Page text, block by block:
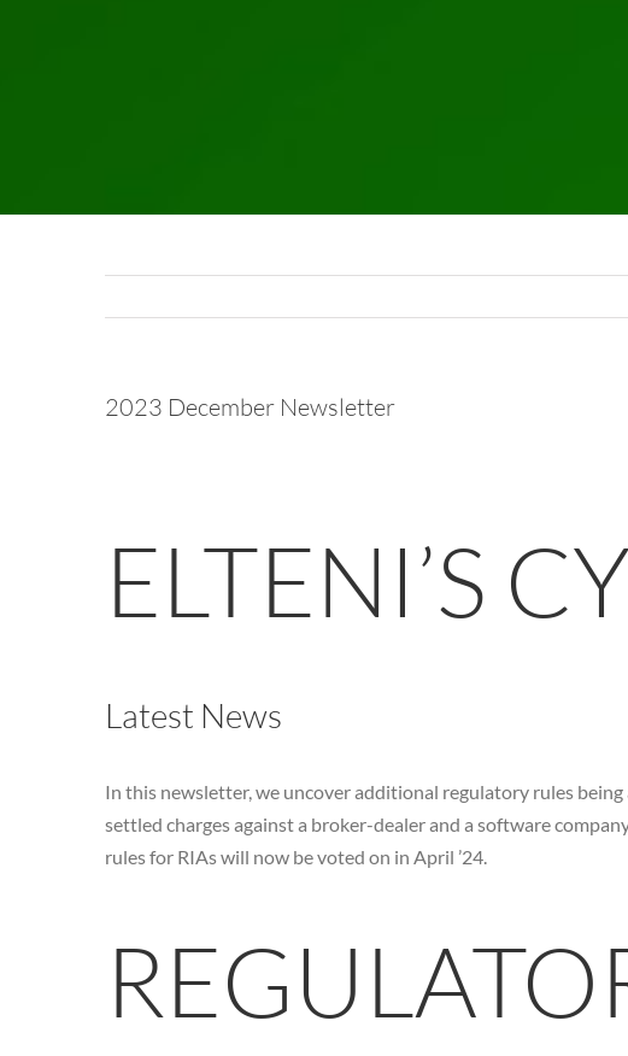
2023 December Newsletter
ELTENI’S
Latest News
In this newsletter, we uncover additional regulatory rules
settled charges against a broker-dealer and a software
rules for RIAs will now be voted on in April ’24.